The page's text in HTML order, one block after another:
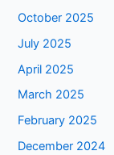
October 2025
July 2025
April 2025
March 2025
February 2025
December 2024